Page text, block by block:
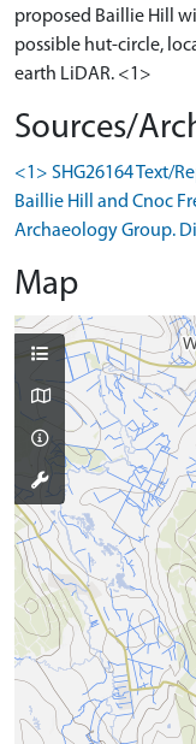
proposed Baillie Hill
possible hut-circle,
earth LiDAR. <1>
Sources/
<1> SHG26164 Text/
Baillie Hill and Cnoc
Archaeology Group.
Map